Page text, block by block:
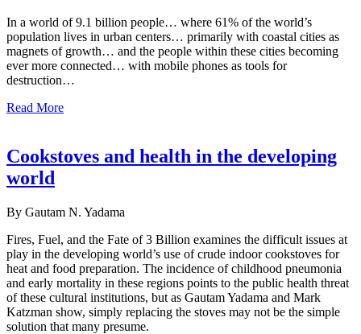
In a world of 9.1 billion people… where 61% of the world’s
population lives in urban centers… primarily with coastal cities as
magnets of growth… and the people within these cities becoming
ever more connected… with mobile phones as tools for
destruction…
Read More
Cookstoves and health in the developing
world
By Gautam N. Yadama
Fires, Fuel, and the Fate of 3 Billion examines the difficult issues at
play in the developing world’s use of crude indoor cookstoves for
heat and food preparation. The incidence of childhood pneumonia
and early mortality in these regions points to the public health threat
of these cultural institutions, but as Gautam Yadama and Mark
Katzman show, simply replacing the stoves may not be the simple
solution that many presume.